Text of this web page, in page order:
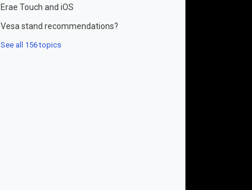
Erae Touch and iOS
Vesa stand recommendations?
See all 156 topics